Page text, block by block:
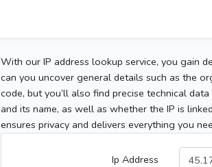
With our IP address lookup service, you gain
can you uncover general details such as the
code, but you’ll also find precise technical
and its name, as well as whether the IP is
ensures privacy and delivers everything you
Ip Address